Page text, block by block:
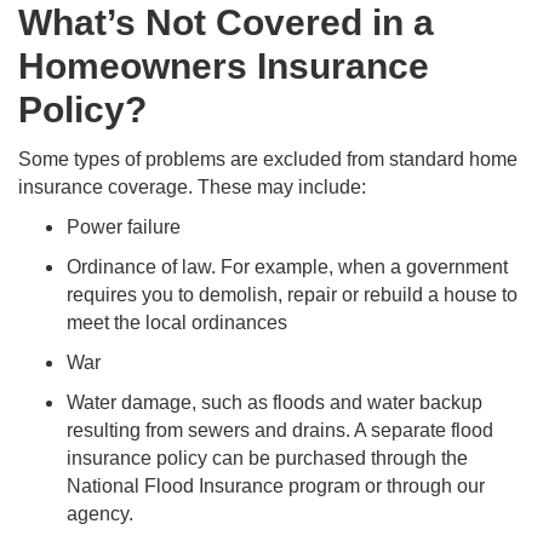
What’s Not Covered in a
Homeowners Insurance
Policy?
Some types of problems are excluded from standard home
insurance coverage. These may include:
Power failure
Ordinance of law. For example, when a government
requires you to demolish, repair or rebuild a house to
meet the local ordinances
War
Water damage, such as floods and water backup
resulting from sewers and drains. A separate flood
insurance policy can be purchased through the
National Flood Insurance program or through our
agency.